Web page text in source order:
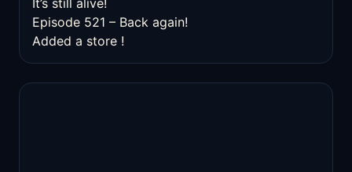
It’s still alive!
Episode 521 – Back again!
Added a store !